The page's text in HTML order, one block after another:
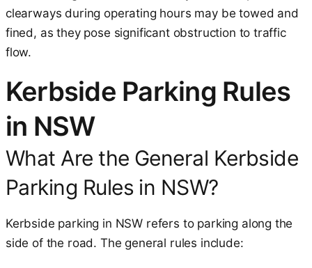
clearways during operating hours may be towed and
fined, as they pose significant obstruction to traffic
flow.
Kerbside Parking Rules
in NSW
What Are the General Kerbside
Parking Rules in NSW?
Kerbside parking in NSW refers to parking along the
side of the road. The general rules include: